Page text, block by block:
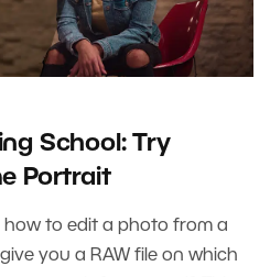
School: Try
Portrait
how to edit a photo from a
you a RAW file on which